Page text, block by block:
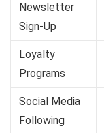
Newsletter
Sign-Up
Loyalty
Programs
Social Media
Following